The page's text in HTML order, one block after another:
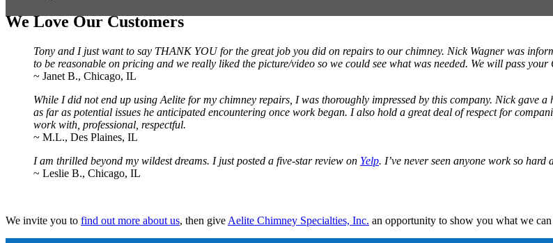
We Love Our Customers
Tony and I just want to say THANK YOU for the great job you did on repairs to our chimney. Nick Wagner was
to be reasonable on pricing and we really liked the picture/video so we could see what was needed. We will pass
~ Janet B., Chicago, IL
While I did not end up using Aelite for my chimney repairs, I was thoroughly impressed by this company. Nick gave
as far as potential issues he anticipated encountering once work began. I also hold a great deal of respect for
work with, professional, respectful.
~ M.L., Des Plaines, IL
I am thrilled beyond my wildest dreams. I just posted a five-star review on Yelp. I’ve never seen anyone work so
~ Leslie B., Chicago, IL
We invite you to find out more about us, then give Aelite Chimney Specialties, Inc. an opportunity to show you what we